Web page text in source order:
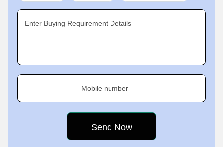
Enter Buying Requirement Details
Mobile number